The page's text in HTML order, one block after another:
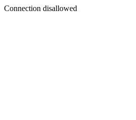
Connection disallowed